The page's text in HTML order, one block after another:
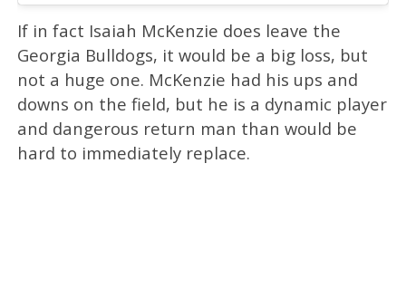
If in fact Isaiah McKenzie does leave the
Georgia Bulldogs, it would be a big loss, but
not a huge one. McKenzie had his ups and
downs on the field, but he is a dynamic player
and dangerous return man than would be
hard to immediately replace.